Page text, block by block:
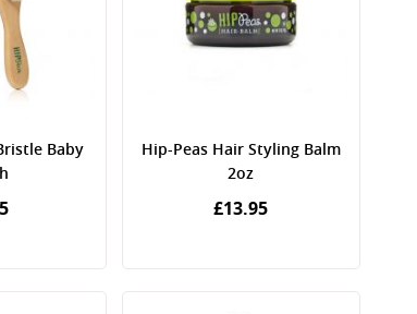
Baby
Hip-Peas Hair Styling Balm
2oz
£13.95